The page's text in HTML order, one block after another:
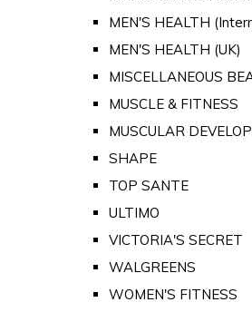
MEN'S HEALTH
MEN'S HEALTH (UK)
MISCELLANEOUS
MUSCLE & FITNESS
MUSCULAR
SHAPE
TOP SANTE
ULTIMO
VICTORIA'S SECRET
WALGREENS
WOMEN'S FITNESS